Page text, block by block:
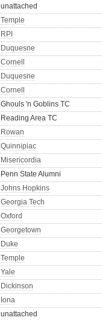
unattached
Temple
RPI
Duquesne
Cornell
Duquesne
Cornell
Ghouls 'n Goblins TC
Reading Area TC
Rowan
Quinnipiac
Misericordia
Penn State Alumni
Johns Hopkins
Georgia Tech
Oxford
Georgetown
Duke
Temple
Yale
Dickinson
Iona
unattached